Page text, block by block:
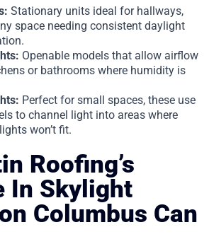
Stationary units ideal for hallways,
space needing consistent daylight
Openable models that allow airflow
or bathrooms where humidity is
Perfect for small spaces, these use
to channel light into areas where
won’t fit.
Roofing’s
In Skylight
Columbus Can